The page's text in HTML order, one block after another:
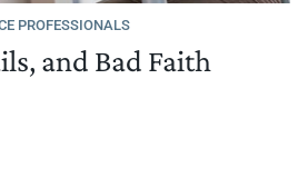
PROFESSIONALS
and Bad Faith